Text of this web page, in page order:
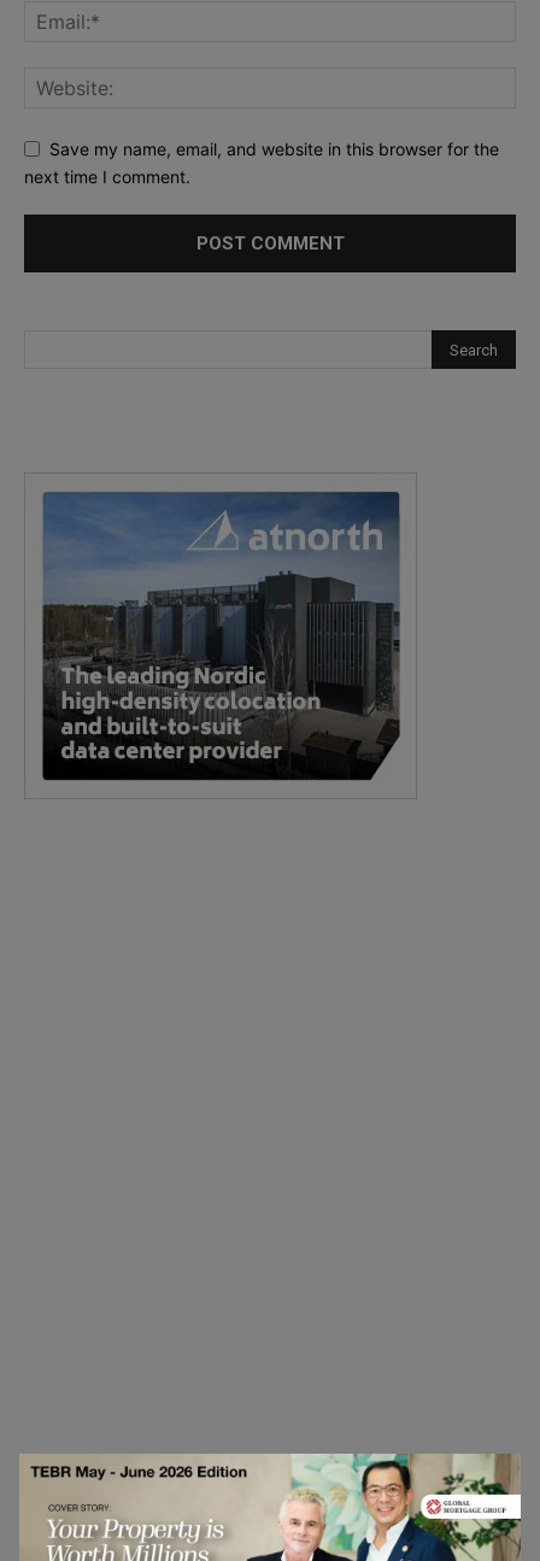
Save my name, email, and website in this browser for the
next time I comment.